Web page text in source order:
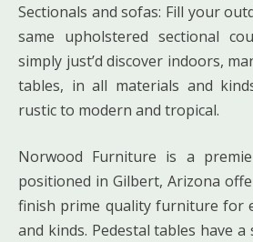
Sectionals and sofas: Fill your
same upholstered sectional
simply just’d discover indoors,
tables, in all materials and
rustic to modern and tropical.
Norwood Furniture is a
positioned in Gilbert, Arizona
finish prime quality furniture for
and kinds. Pedestal tables have